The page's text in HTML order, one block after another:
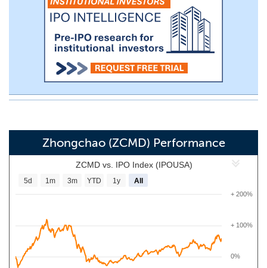
Zhongchao (ZCMD) Performance
ZCMD vs. IPO Index (IPOUSA)
0%
+ 100%
+ 200%
5d 1m 3m YTD 1y All